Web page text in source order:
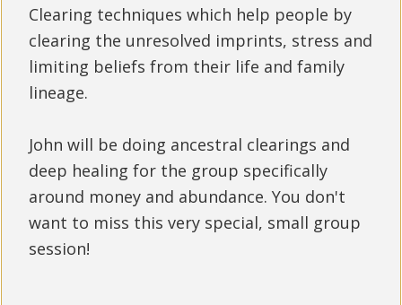
Clearing techniques which help people by
clearing the unresolved imprints, stress and
limiting beliefs from their life and family
lineage.
John will be doing ancestral clearings and
deep healing for the group specifically
around money and abundance. You don't
want to miss this very special, small group
session!